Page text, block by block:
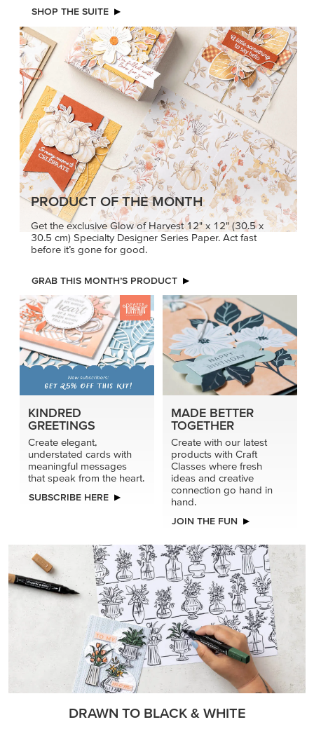
SHOP THE SUITE
PRODUCT OF THE MONTH
Get the exclusive Glow of Harvest 12" x 12" (30.5 x
30.5 cm) Specialty Designer Series Paper. Act fast
before it’s gone for good.
GRAB THIS MONTH’S PRODUCT
KINDRED
GREETINGS
Create elegant,
understated cards with
meaningful messages
that speak from the heart.
SUBSCRIBE HERE
MADE BETTER
TOGETHER
Create with our latest
products with Craft
Classes where fresh
ideas and creative
connection go hand in
hand.
JOIN THE FUN
DRAWN TO BLACK & WHITE